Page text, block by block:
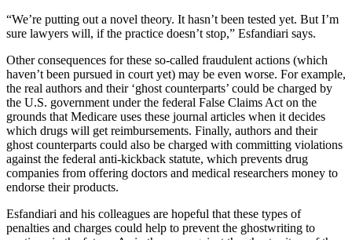
“We’re putting out a novel theory. It hasn’t been tested yet. But I’m
sure lawyers will, if the practice doesn’t stop,” Esfandiari says.
Other consequences for these so-called fraudulent actions (which
haven’t been pursued in court yet) may be even worse. For example,
the real authors and their ‘ghost counterparts’ could be charged by
the U.S. government under the federal False Claims Act on the
grounds that Medicare uses these journal articles when it decides
which drugs will get reimbursements. Finally, authors and their
ghost counterparts could also be charged with committing violations
against the federal anti-kickback statute, which prevents drug
companies from offering doctors and medical researchers money to
endorse their products.
Esfandiari and his colleagues are hopeful that these types of
penalties and charges could help to prevent the ghostwriting to